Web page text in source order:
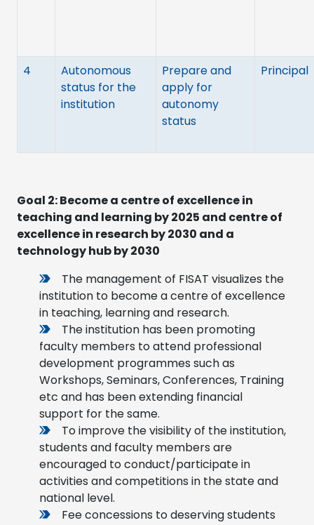
4
Autonomous
status for the
institution
Prepare and
apply for
autonomy
status
Principal
Goal 2: Become a centre of excellence in
teaching and learning by 2025 and centre of
excellence in research by 2030 and a
technology hub by 2030
The management of FISAT visualizes the
institution to become a centre of excellence
in teaching, learning and research.
The institution has been promoting
faculty members to attend professional
development programmes such as
Workshops, Seminars, Conferences, Training
etc and has been extending financial
support for the same.
To improve the visibility of the institution,
students and faculty members are
encouraged to conduct/participate in
activities and competitions in the state and
national level.
Fee concessions to deserving students